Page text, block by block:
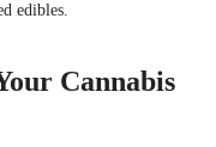
edibles.
Cannabis